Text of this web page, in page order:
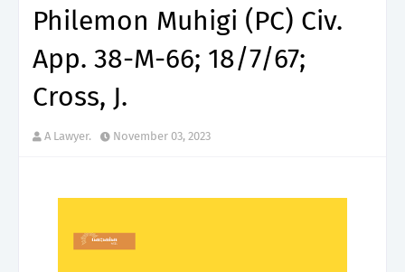
Philemon Muhigi (PC) Civ.
App. 38-M-66; 18/7/67;
Cross, J.
A Lawyer. November 03, 2023